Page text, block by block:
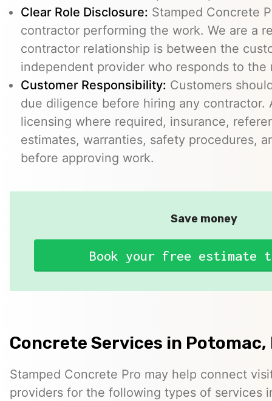
Clear Role Disclosure: Stamped Concrete
contractor performing the work. We are a
contractor relationship is between the
independent provider who responds to the
Customer Responsibility: Customers
due diligence before hiring any contractor.
licensing where required, insurance,
estimates, warranties, safety procedures,
before approving work.
Save money
Book your free estimate
Concrete Services in Potomac,
Stamped Concrete Pro may help connect
providers for the following types of services